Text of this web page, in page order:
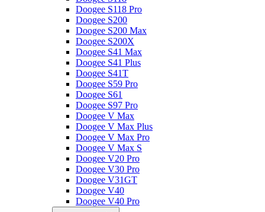
Doogee S118 Pro
Doogee S200
Doogee S200 Max
Doogee S200X
Doogee S41 Max
Doogee S41 Plus
Doogee S41T
Doogee S59 Pro
Doogee S61
Doogee S97 Pro
Doogee V Max
Doogee V Max Plus
Doogee V Max Pro
Doogee V Max S
Doogee V20 Pro
Doogee V30 Pro
Doogee V31GT
Doogee V40
Doogee V40 Pro